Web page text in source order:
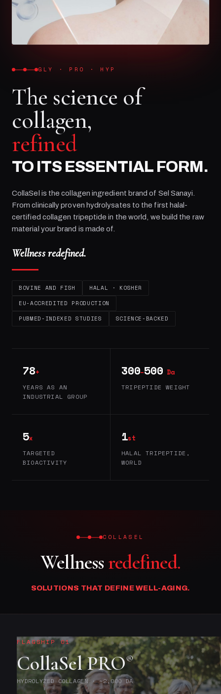
GLY · PRO · HYP
The science of
collagen,
refined
TO ITS ESSENTIAL FORM.
CollaSel is the collagen ingredient brand of Sel Sanayi
From clinically proven hydrolysates to the first halal-
certified collagen tripeptide in the world, we build the raw
material your brand is made of.
Wellness redefined.
BOVINE AND FISH
HALAL · KOSHER
EU-ACCREDITED PRODUCTION
PUBMED-INDEXED STUDIES
SCIENCE-BACKED
78+
YEARS AS AN
INDUSTRIAL GROUP
300–500 Da
TRIPEPTIDE WEIGHT
5x
TARGETED
BIOACTIVITY
1st
HALAL TRIPEPTIDE,
WORLD
COLLASEL
Wellnessredefined.
SOLUTIONS THAT DEFINE WELL-AGING.
FLAGSHIP 01
CollaSel PRO®
HYDROLYZED COLLAGEN · ~2,000 DA